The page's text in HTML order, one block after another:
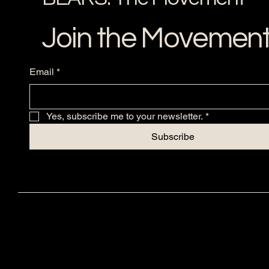
Join the
Email *
Yes, subscribe me to your newsletter. *
Subscribe